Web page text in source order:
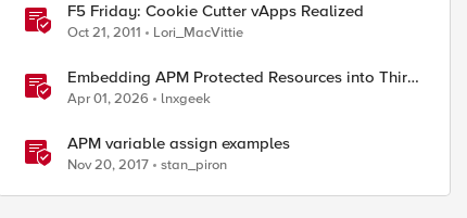
F5 Friday: Cookie Cutter vApps Realized
Oct 21, 2011 Lori_MacVittie
Embedding APM Protected Resources into Third-
Party Sites
Apr 01, 2026 lnxgeek
APM variable assign examples
Nov 20, 2017 stan_piron